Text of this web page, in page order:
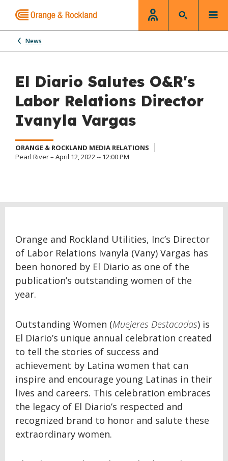
News
El Diario Salutes O&R's
Labor Relations Director
Ivanyla Vargas
ORANGE & ROCKLAND MEDIA RELATIONS
Pearl River – April 12, 2022 -- 12:00 PM
Orange and Rockland Utilities, Inc’s Director
of Labor Relations Ivanyla (Vany) Vargas has
been honored by El Diario as one of the
publication’s outstanding women of the
year.
Outstanding Women (Muejeres Destacadas) is
El Diario’s unique annual celebration created
to tell the stories of success and
achievement by Latina women that can
inspire and encourage young Latinas in their
lives and careers. This celebration embraces
the legacy of El Diario’s respected and
recognized brand to honor and salute these
extraordinary women.